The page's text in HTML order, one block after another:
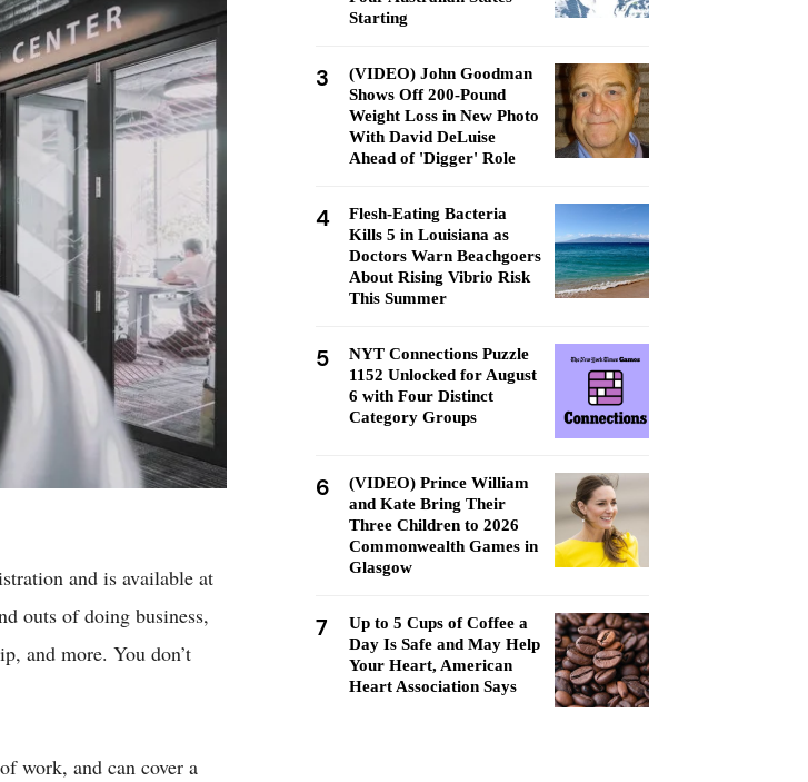
and is available at
outs of doing business,
and more. You don’t
work, and can cover a
Starting
3
(VIDEO) John Goodman
Shows Off 200-Pound
Weight Loss in New Photo
With David DeLuise
Ahead of 'Digger' Role
4
Flesh-Eating Bacteria
Kills 5 in Louisiana as
Doctors Warn Beachgoers
About Rising Vibrio Risk
This Summer
5
NYT Connections Puzzle
1152 Unlocked for August
6 with Four Distinct
Category Groups
6
(VIDEO) Prince William
and Kate Bring Their
Three Children to 2026
Commonwealth Games in
Glasgow
7
Up to 5 Cups of Coffee a
Day Is Safe and May Help
Your Heart, American
Heart Association Says